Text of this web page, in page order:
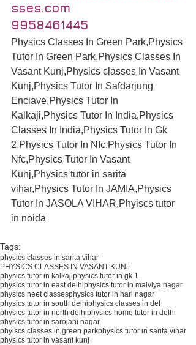
sses.com
9958461445
Physics Classes In Green Park,Physics
Tutor In Green Park,Physics Classes In
Vasant Kunj,Physics classes In Vasant
Kunj,Physics Tutor In Safdarjung
Enclave,Physics Tutor In
Kalkaji,Physics Tutor In India,Physics
Classes In India,Physics Tutor In Gk
2,Physics Tutor In Nfc,Physics Tutor In
Nfc,Physics Tutor In Vasant
Kunj,Physics tutor in sarita
vihar,Physics Tutor In JAMIA,Physics
Tutor In JASOLA VIHAR,Phyiscs tutor
in noida
Tags:
physics classes in sarita vihar
PHYSICS CLASSES IN VASANT KUNJ
physics tutor in kalkajiphysics tutor in gk 1
physics tutor in east delhiphysics tutor in malviya nagar
physics neet classesphysics tutor in hari nagar
physics tutor in south delhiphysics classes in del
physics tutor in north delhiphysics home tutor in delhi
physics tutor in sarojani nagar
phyiscs classes in green parkphysics tutor in sarita vihar
physics tutor in vasant kunj